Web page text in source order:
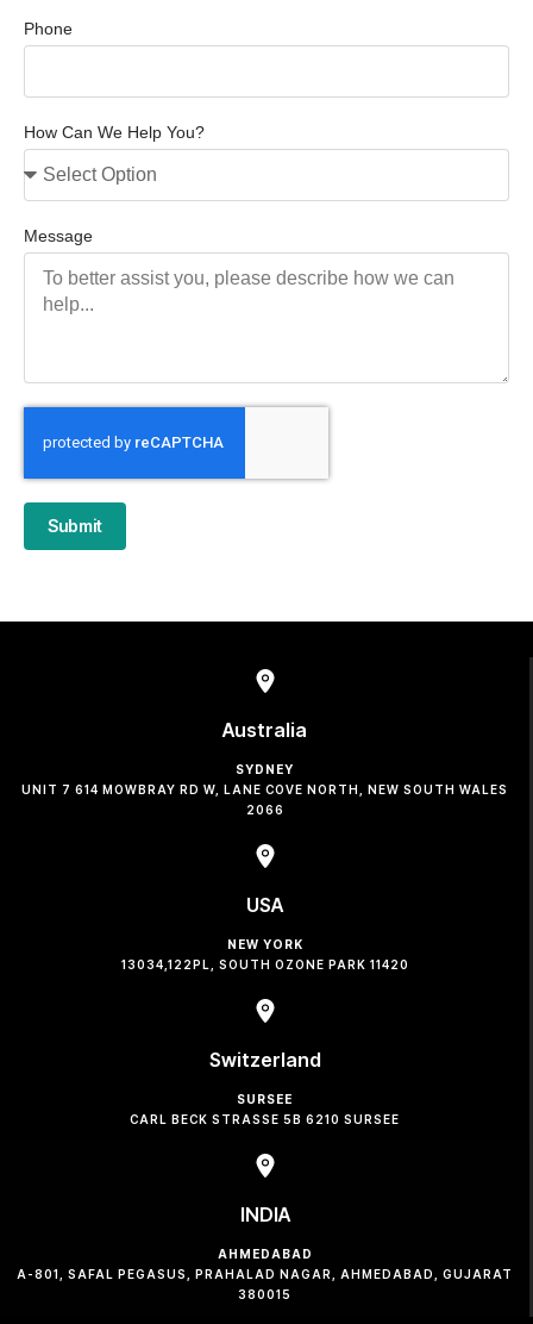
Phone
How Can We Help You?
Message
Submit
Australia
SYDNEY
UNIT 7 614 MOWBRAY RD W, LANE COVE NORTH, NEW SOUTH WALES
2066
USA
NEW YORK
13034,122PL, SOUTH OZONE PARK 11420
Switzerland
SURSEE
CARL BECK STRASSE 5B 6210 SURSEE
INDIA
AHMEDABAD
A-801, SAFAL PEGASUS, PRAHALAD NAGAR, AHMEDABAD, GUJARAT
380015